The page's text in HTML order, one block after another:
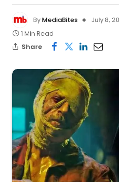
By MediaBites July 8,
1 Min Read
Share